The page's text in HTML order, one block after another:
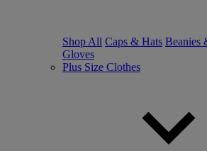
Shop All Caps & Hats Beanies
Gloves
Plus Size Clothes